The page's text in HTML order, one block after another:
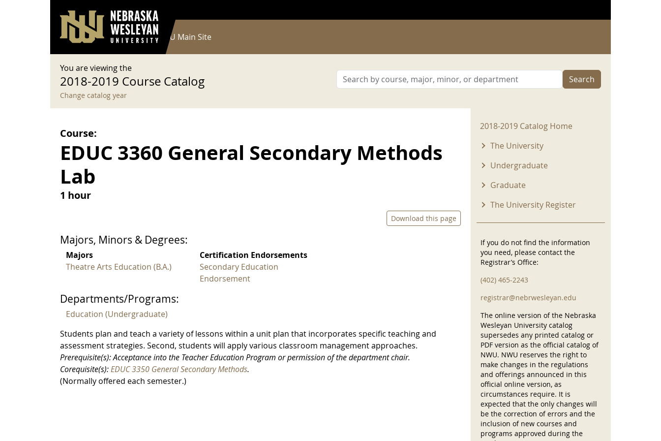
User account menu
Log in
Main navigation
Current Catalog NWU Main Site
You are viewing the
2018-2019 Course Catalog
Change catalog year
Search
Course:
EDUC 3360 General Secondary Methods
Lab
1 hour
Download this page
Majors, Minors & Degrees:
Majors
Theatre Arts Education (B.A.)
Certification Endorsements
Secondary Education
Endorsement
Departments/Programs:
Education (Undergraduate)
Students plan and teach a variety of lessons within a unit plan that incorporates specific teaching and
assessment strategies. Second, students will apply various classroom management approaches.
Prerequisite(s): Acceptance into the Teacher Education Program or permission of the department chair.
Corequisite(s):EDUC 3350 General Secondary Methods.
(Normally offered each semester.)
2018-2019 Menu
2018-2019 Catalog Home
The University
Undergraduate
Graduate
The University Register
If you do not find the information
you need, please contact the
Registrar’s Office:
(402) 465-2243
registrar@nebrwesleyan.edu
The online version of the Nebraska
Wesleyan University catalog
supersedes any printed catalog or
PDF version as the official catalog of
NWU. NWU reserves the right to
make changes in the regulations
and offerings announced in this
official online version, as
circumstances require. It is
expected that the only changes will
be the correction of errors and the
inclusion of new courses and
programs approved during the